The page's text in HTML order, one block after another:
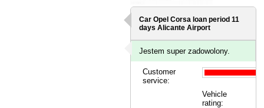
Car Opel Corsa loan period 11
daysAlicante Airport
Jestem super zadowolony.
Customer
service:
Vehicle
rating: